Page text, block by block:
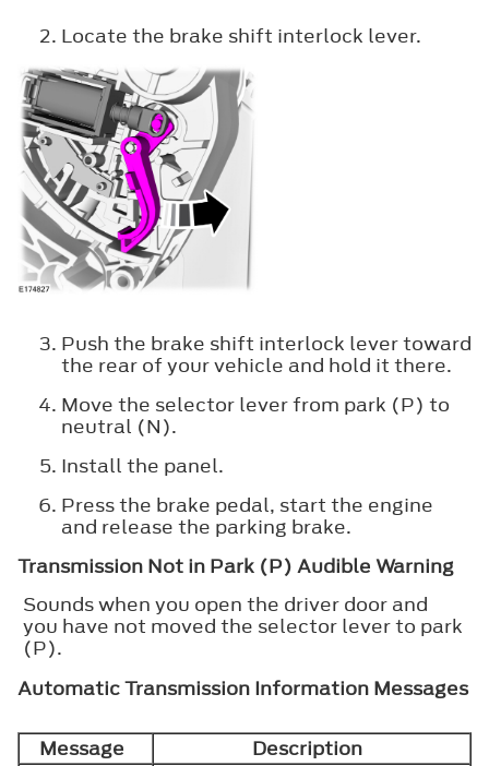
Locate the brake shift interlock lever.
Push the brake shift interlock lever toward
the rear of your vehicle and hold it there.
Move the selector lever from park (P) to
neutral (N).
Install the panel.
Press the brake pedal, start the engine
and release the parking brake.
Transmission Not in Park (P) Audible Warning
Sounds when you open the driver door and
you have not moved the selector lever to park
(P).
Automatic Transmission Information Messages
Message Description